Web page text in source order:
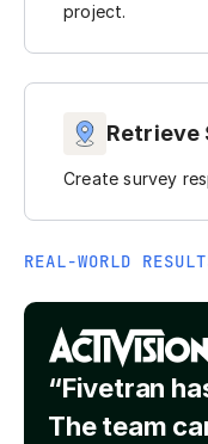
project.
Retrieve
Create survey
REAL-WORLD
“Fivetran
The team